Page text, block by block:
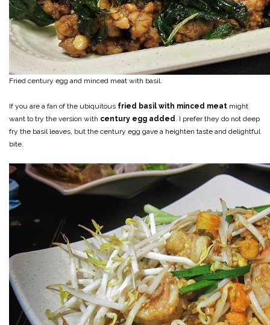
Fried century egg and minced meat with basil.
If you are a fan of the ubiquitous fried basil with minced meat might
want to try the version with century egg added . I prefer they do not deep
fry the basil leaves, but the century egg gave a heighten taste and delightful
bite.